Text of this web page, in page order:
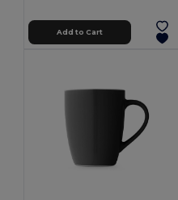
Add to Cart